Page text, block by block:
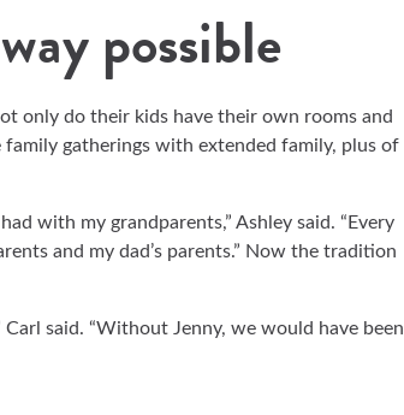
possible
only do their kids have their own rooms and
gatherings with extended family, plus of
with my grandparents,” Ashley said. “Every
and my dad’s parents.” Now the tradition
said. “Without Jenny, we would have been